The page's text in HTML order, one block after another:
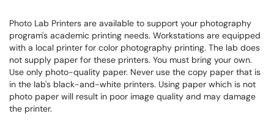
Photo Lab Printers are available to support your photography
program's academic printing needs. Workstations are equipped
with a local printer for color photography printing. The lab does
not supply paper for these printers. You must bring your own.
Use only photo-quality paper. Never use the copy paper that is
in the lab's black-and-white printers. Using paper which is not
photo paper will result in poor image quality and may damage
the printer.